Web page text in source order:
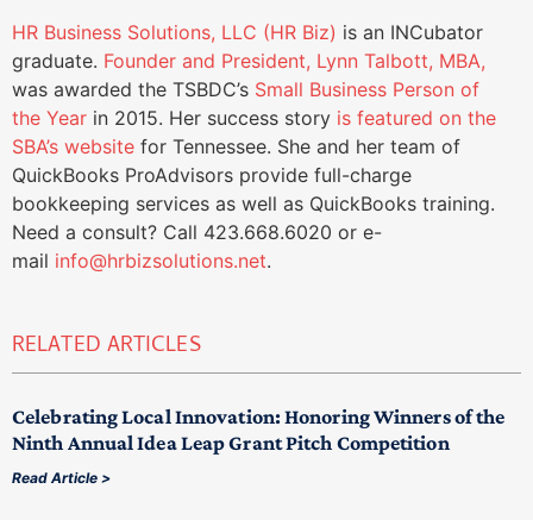
HR Business Solutions, LLC (HR Biz) is an INCubator
graduate. Founder and President, Lynn Talbott, MBA,
was awarded the TSBDC’s Small Business Person of
the Year in 2015. Her success story is featured on the
SBA’s website for Tennessee. She and her team of
QuickBooks ProAdvisors provide full-charge
bookkeeping services as well as QuickBooks training.
Need a consult? Call 423.668.6020 or e-
mail info@hrbizsolutions.net.
RELATED ARTICLES
Celebrating Local Innovation: Honoring Winners of the
Ninth Annual Idea Leap Grant Pitch Competition
Read Article >